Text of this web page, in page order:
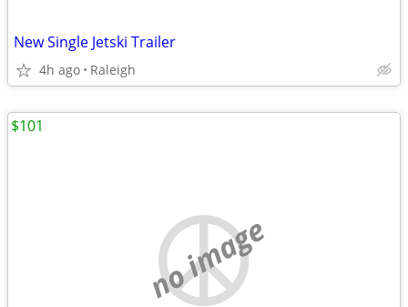
New Single Jetski Trailer
4h ago Raleigh
no image
$101